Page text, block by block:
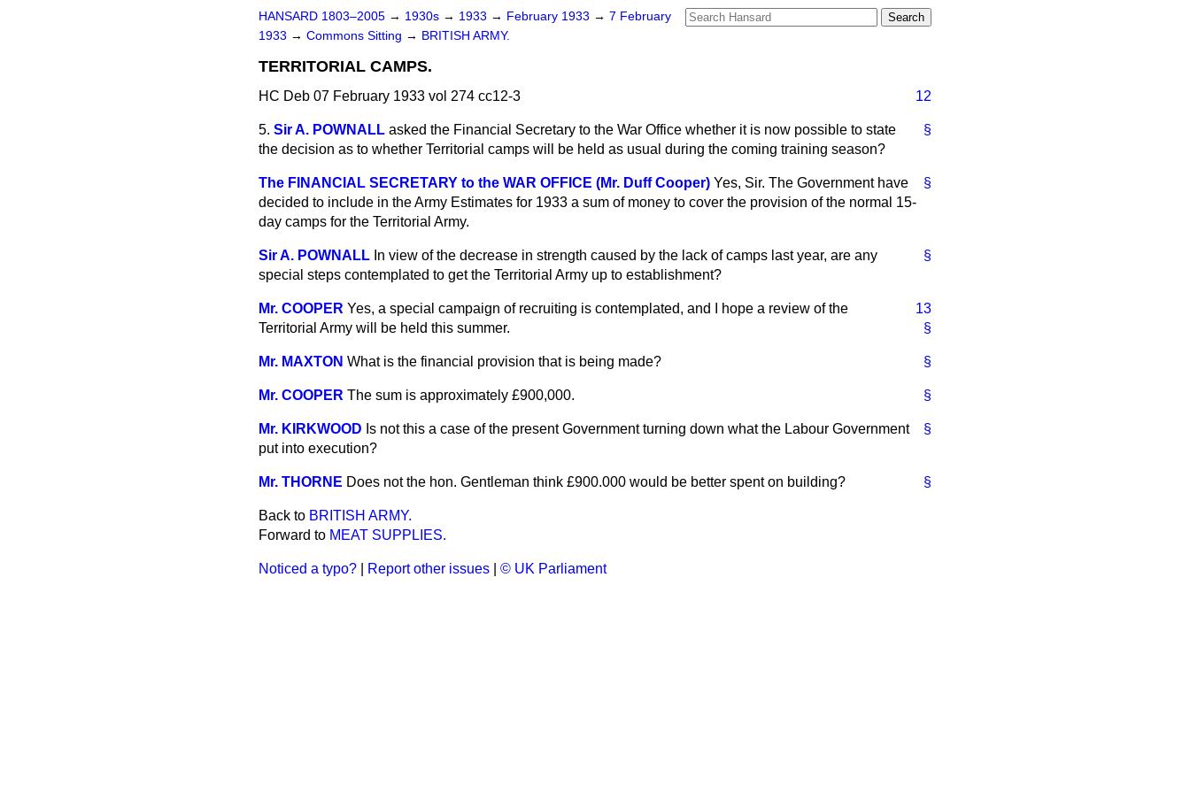
HANSARD 1803–2005 → 1930s → 1933 → February 1933 → 7 February
1933 → Commons Sitting → BRITISH ARMY.
TERRITORIAL CAMPS.
HC Deb 07 February 1933 vol 274 cc12-3 12
§
5. Sir A. POWNALL asked the Financial Secretary to the War Office whether it is now possible to state
the decision as to whether Territorial camps will be held as usual during the coming training season?
§
The FINANCIAL SECRETARY to the WAR OFFICE (Mr. Duff Cooper) Yes, Sir. The Government have
decided to include in the Army Estimates for 1933 a sum of money to cover the provision of the normal 15-
day camps for the Territorial Army.
§
Sir A. POWNALL In view of the decrease in strength caused by the lack of camps last year, are any
special steps contemplated to get the Territorial Army up to establishment?
13
§
Mr. COOPER Yes, a special campaign of recruiting is contemplated, and I hope a review of the
Territorial Army will be held this summer.
§
Mr. MAXTON What is the financial provision that is being made?
§
Mr. COOPER The sum is approximately £900,000.
§
Mr. KIRKWOOD Is not this a case of the present Government turning down what the Labour Government
put into execution?
§
Mr. THORNE Does not the hon. Gentleman think £900.000 would be better spent on building?
Back to BRITISH ARMY.
Forward to MEAT SUPPLIES.
Noticed a typo? Report other issues © UK Parliament